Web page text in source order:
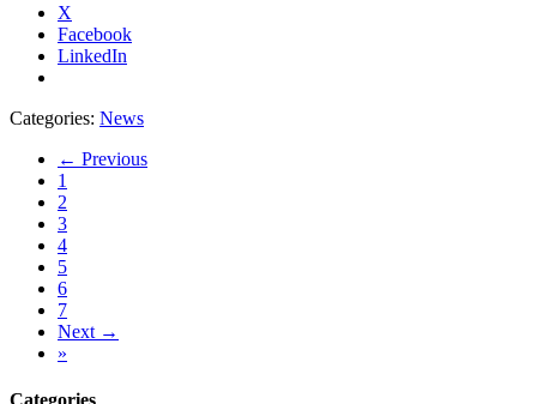
X
Facebook
LinkedIn
Categories: News
← Previous
1
2
3
4
5
6
7
Next →
»
Categories